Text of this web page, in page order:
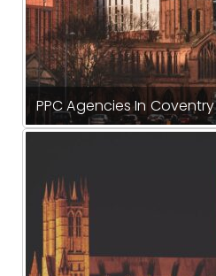
PPC Agencies In Coventry